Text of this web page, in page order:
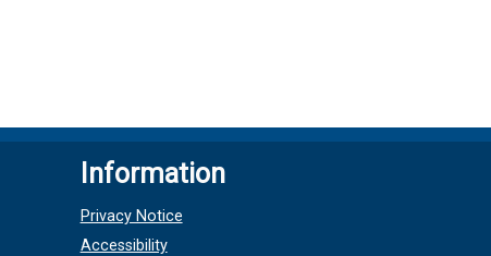
Information
Privacy Notice
Accessibility